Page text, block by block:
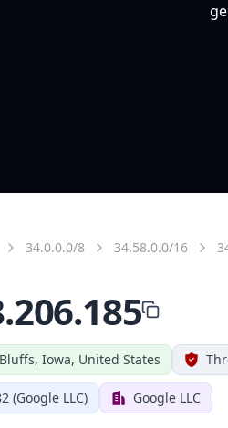
34.0.0.0/8 34.58.0.0/16
Iowa, United States
(Google LLC) Google LLC